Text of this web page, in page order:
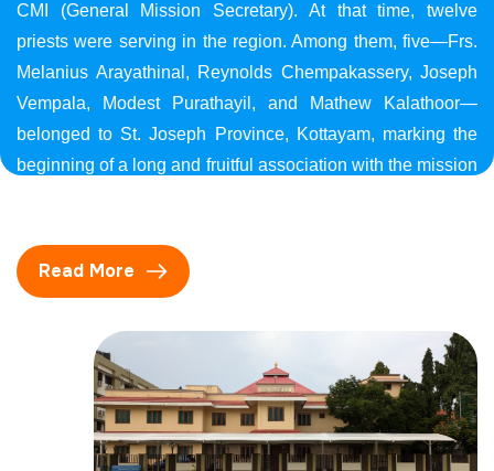
CMI (General Mission Secretary). At that time, twelve
priests were serving in the region. Among them, five—Frs.
Melanius Arayathinal, Reynolds Chempakassery, Joseph
Vempala, Modest Purathayil, and Mathew Kalathoor—
belonged to St. Joseph Province, Kottayam, marking the
beginning of a long and fruitful association with the mission
Read More